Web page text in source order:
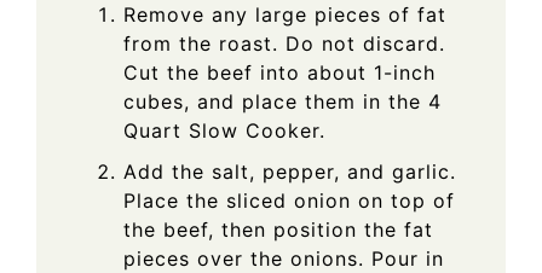
Remove any large pieces of fat
from the roast. Do not discard.
Cut the beef into about 1-inch
cubes, and place them in the 4
Quart Slow Cooker.
Add the salt, pepper, and garlic.
Place the sliced onion on top of
the beef, then position the fat
pieces over the onions. Pour in